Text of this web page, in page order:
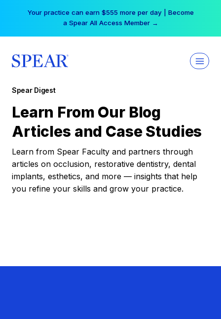
Your practice can earn $555 more per day | Become
a Spear All Access Member →
Spear Digest
Learn From Our Blog
Articles and Case Studies
Learn from Spear Faculty and partners through
articles on occlusion, restorative dentistry, dental
implants, esthetics, and more — insights that help
you refine your skills and grow your practice.